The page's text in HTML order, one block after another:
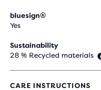
bluesign®
Yes
Sustainability
28 % Recycled materials
CARE INSTRUCTIONS